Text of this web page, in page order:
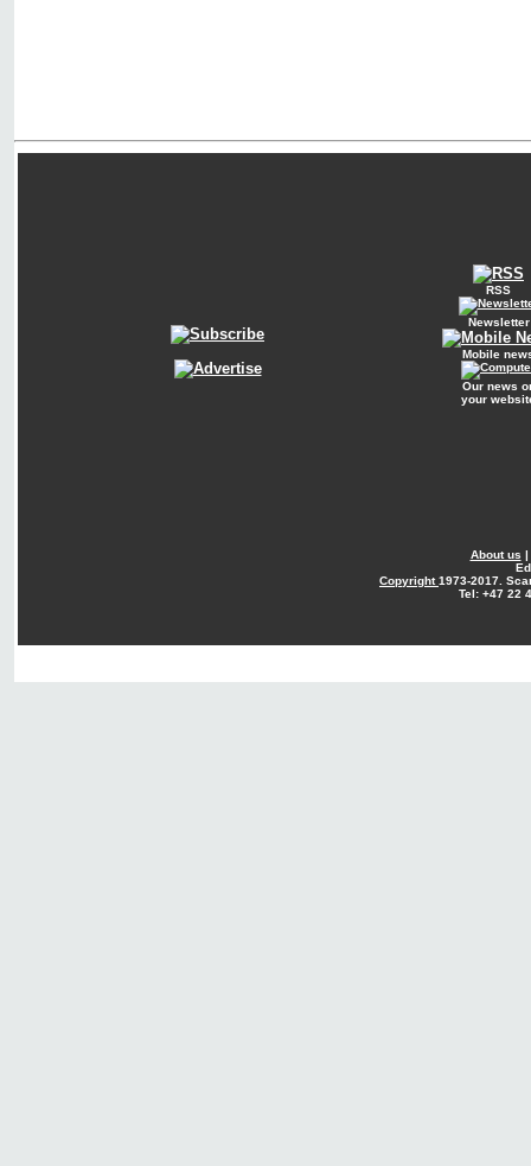
RSS
Newsletter
Mobile
Our news
your
About us |
Copyright1973-2017.
Tel: +47 22